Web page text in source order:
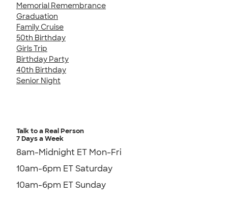
Memorial Remembrance
Graduation
Family Cruise
50th Birthday
Girls Trip
Birthday Party
40th Birthday
Senior Night
Talk to a Real Person
7 Days a Week
8am-Midnight ET Mon-Fri
10am-6pm ET Saturday
10am-6pm ET Sunday